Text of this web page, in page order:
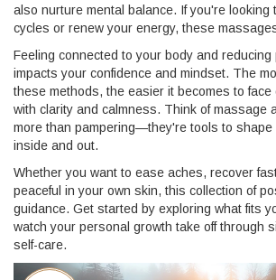
also nurture mental balance. If you're looking
cycles or renew your energy, these
Feeling connected to your body and reducing
impacts your confidence and mindset. The
these methods, the easier it becomes to face
with clarity and calmness. Think of massage
more than pampering—they're tools to shape
inside and out.
Whether you want to ease aches, recover
peaceful in your own skin, this collection of
guidance. Get started by exploring what fits
watch your personal growth take off through
self-care.